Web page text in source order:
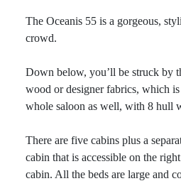
The Oceanis 55 is a gorgeous,
crowd.
Down below, you’ll be struck by
wood or designer fabrics, which
whole saloon as well, with 8 hull
There are five cabins plus a
cabin that is accessible on the
cabin. All the beds are large and